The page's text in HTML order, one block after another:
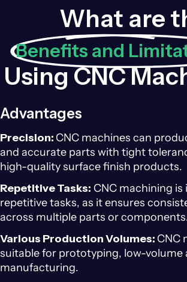
What are
Benefits and
Using CNC
Advantages
Precision: CNC machines can
and accurate parts with tight
high-quality surface finish products.
Repetitive Tasks: CNC machining is
repetitive tasks, as it ensures
across multiple parts or
Various Production Volumes: CNC
suitable for prototyping, low-volume
manufacturing.